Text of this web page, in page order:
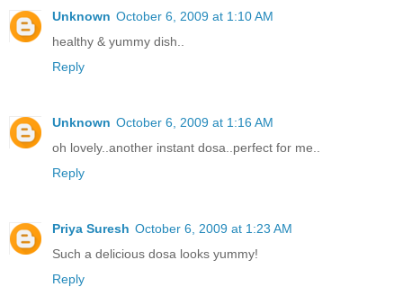
Unknown October 6, 2009 at 1:10 AM
healthy & yummy dish..
Reply
Unknown October 6, 2009 at 1:16 AM
oh lovely..another instant dosa..perfect for me..
Reply
Priya Suresh October 6, 2009 at 1:23 AM
Such a delicious dosa looks yummy!
Reply